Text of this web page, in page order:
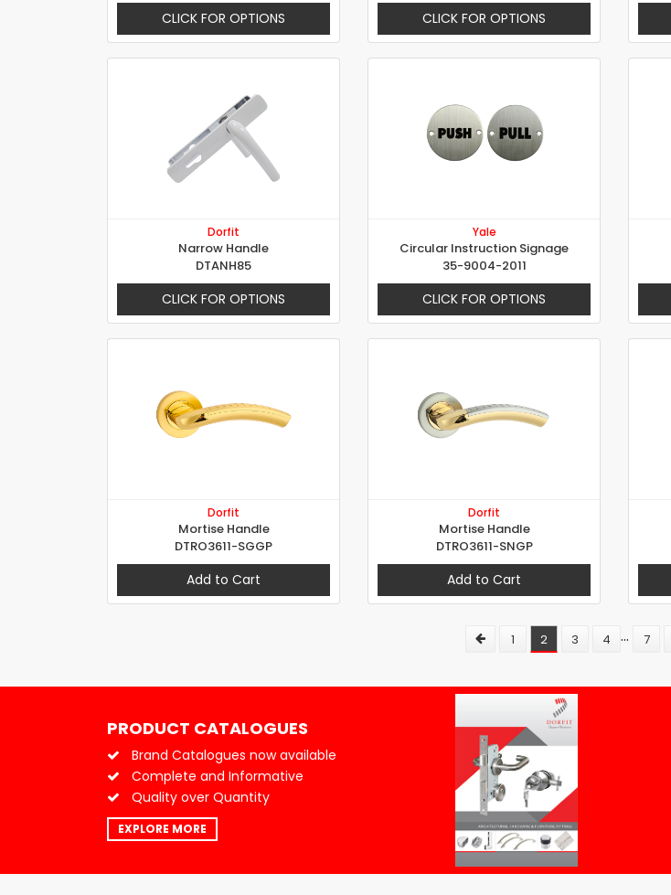
CLICK FOR OPTIONS CLICK FOR OPTIONS
Dorfit
Narrow Handle
DTANH85
CLICK FOR OPTIONS
Yale
Circular Instruction Signage
35-9004-2011
CLICK FOR OPTIONS
Dorfit
Mortise Handle
DTRO3611-SGGP
Add to Cart
Dorfit
Mortise Handle
DTRO3611-SNGP
Add to Cart
1 2 3 4 ... 7
PRODUCT CATALOGUES
Brand Catalogues now available
Complete and Informative
Quality over Quantity
EXPLORE MORE